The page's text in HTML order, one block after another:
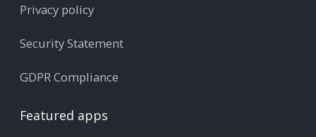
Privacy policy
Security Statement
GDPR Compliance
Featured apps